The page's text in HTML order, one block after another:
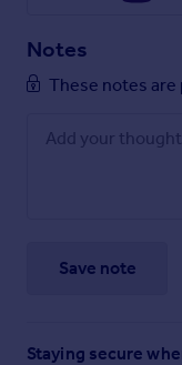
Notes
These notes are
Save note
Staying secure